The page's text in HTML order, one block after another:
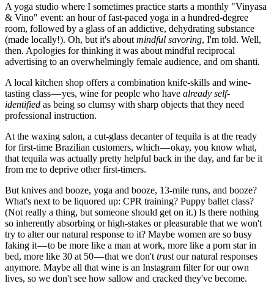
A yoga studio where I sometimes practice starts a monthly "Vinyasa
& Vino" event: an hour of fast-paced yoga in a hundred-degree
room, followed by a glass of an addictive, dehydrating substance
(made locally!). Oh, but it's about mindful savoring, I'm told. Well,
then. Apologies for thinking it was about mindful reciprocal
advertising to an overwhelmingly female audience, and om shanti.
A local kitchen shop offers a combination knife-skills and wine-
tasting class — yes, wine for people who have already self-
identified as being so clumsy with sharp objects that they need
professional instruction.
At the waxing salon, a cut-glass decanter of tequila is at the ready
for first-time Brazilian customers, which — okay, you know what,
that tequila was actually pretty helpful back in the day, and far be it
from me to deprive other first-timers.
But knives and booze, yoga and booze, 13-mile runs, and booze?
What's next to be liquored up: CPR training? Puppy ballet class?
(Not really a thing, but someone should get on it.) Is there nothing
so inherently absorbing or high-stakes or pleasurable that we won't
try to alter our natural response to it? Maybe women are so busy
faking it — to be more like a man at work, more like a porn star in
bed, more like 30 at 50 — that we don't trustour natural responses
anymore. Maybe all that wine is an Instagram filter for our own
lives, so we don't see how sallow and cracked they've become.